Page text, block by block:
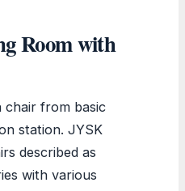
Room with
from basic
station. JYSK
described as
with various